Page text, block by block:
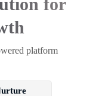
platform